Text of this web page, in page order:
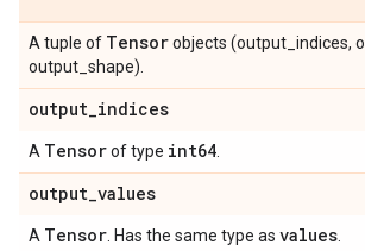
A tuple of Tensorobjects (output_indices,
output_shape).
output_indices
A Tensorof type int64
output_values
A Tensor . Has the same type as values